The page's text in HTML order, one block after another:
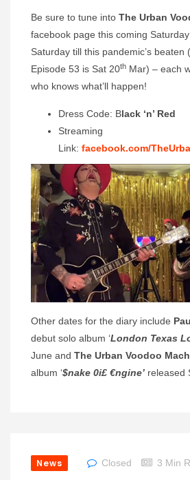
Be sure to tune into The Urban
facebook page this coming
Saturday till this pandemic’s beaten
Episode 53 is Sat 20th Mar) – each
who knows what’ll happen!
Dress Code: Black ‘n’ Red
Streaming
Link: facebook.com/
Other dates for the diary include
debut solo album ‘London Texas
June and The Urban Voodoo
album ‘$nake 0i£ €ngine’ released
News Closed 3 Min